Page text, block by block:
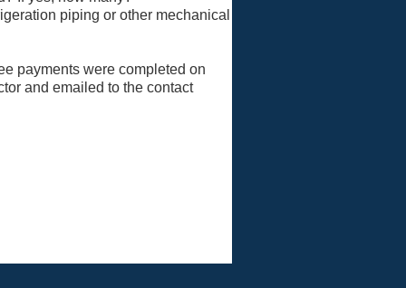
piping or other mechanical
payments were completed on
and emailed to the contact